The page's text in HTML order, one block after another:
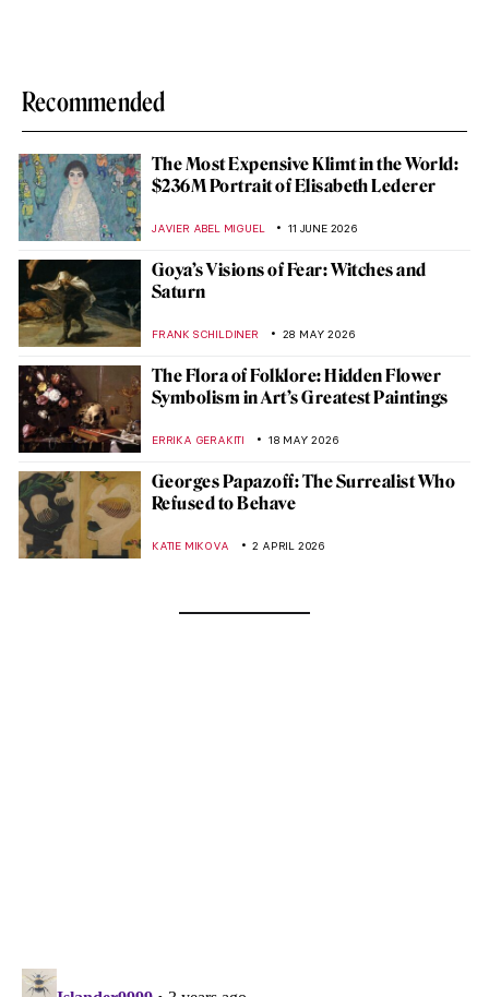
Recommended
The Most Expensive Klimt in the World:
$236M Portrait of Elisabeth Lederer
JAVIER ABEL MIGUEL 11 JUNE 2026
Goya’s Visions of Fear: Witches and
Saturn
FRANK SCHILDINER 28 MAY 2026
The Flora of Folklore: Hidden Flower
Symbolism in Art’s Greatest Paintings
ERRIKA GERAKITI 18 MAY 2026
Georges Papazoff: The Surrealist Who
Refused to Behave
KATIE MIKOVA 2 APRIL 2026